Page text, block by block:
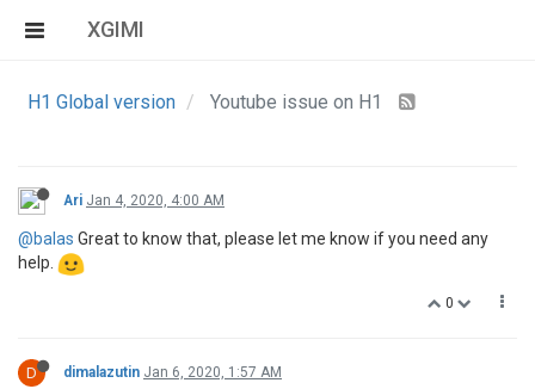
XGIMI
H1 Global version Youtube issue on H1
Ari Jan 4, 2020, 4:00 AM
@balas Great to know that, please let me know if you need any
help.
0
D dimalazutin Jan 6, 2020, 1:57 AM